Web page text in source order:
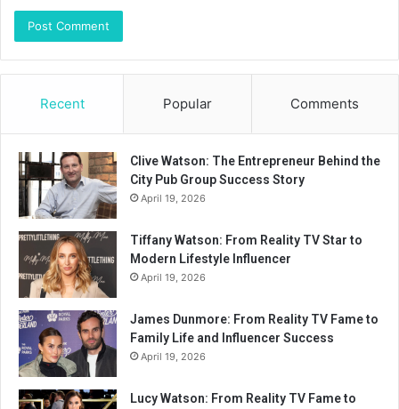
Recent Popular Comments
Clive Watson: The Entrepreneur Behind the
City Pub Group Success Story
April 19, 2026
Tiffany Watson: From Reality TV Star to
Modern Lifestyle Influencer
April 19, 2026
James Dunmore: From Reality TV Fame to
Family Life and Influencer Success
April 19, 2026
Lucy Watson: From Reality TV Fame to